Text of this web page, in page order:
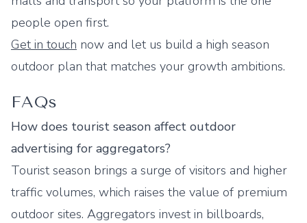
people open first.
Get in touch now and let us build a high season
outdoor plan that matches your growth ambitions.
FAQs
How does tourist season affect outdoor
advertising for aggregators?
Tourist season brings a surge of visitors and higher
traffic volumes, which raises the value of premium
outdoor sites. Aggregators invest in billboards,